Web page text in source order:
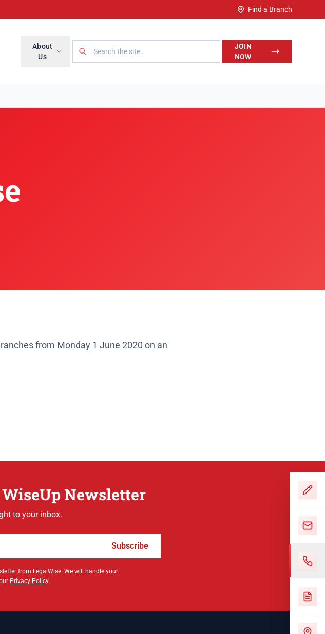
Find a Branch
About
Us
Search LegalWise
JOIN
NOW
from Monday 1 June 2020 on an
Newsletter
to your inbox.
Subscribe
from LegalWise. We will handle your
Privacy Policy.